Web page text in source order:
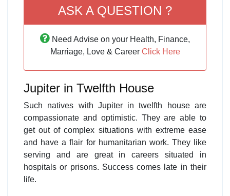
ASK A QUESTION ?
Need Advise on your Health, Finance,
Marriage, Love & Career Click Here
Jupiter in Twelfth House
Such natives with Jupiter in twelfth house are
compassionate and optimistic. They are able to
get out of complex situations with extreme ease
and have a flair for humanitarian work. They like
serving and are great in careers situated in
hospitals or prisons. Success comes late in their
life.